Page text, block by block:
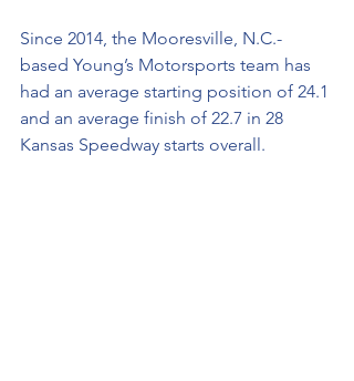
Since 2014, the Mooresville, N.C.-
based Young’s Motorsports team has
had an average starting position of 24.1
and an average finish of 22.7 in 28
Kansas Speedway starts overall.